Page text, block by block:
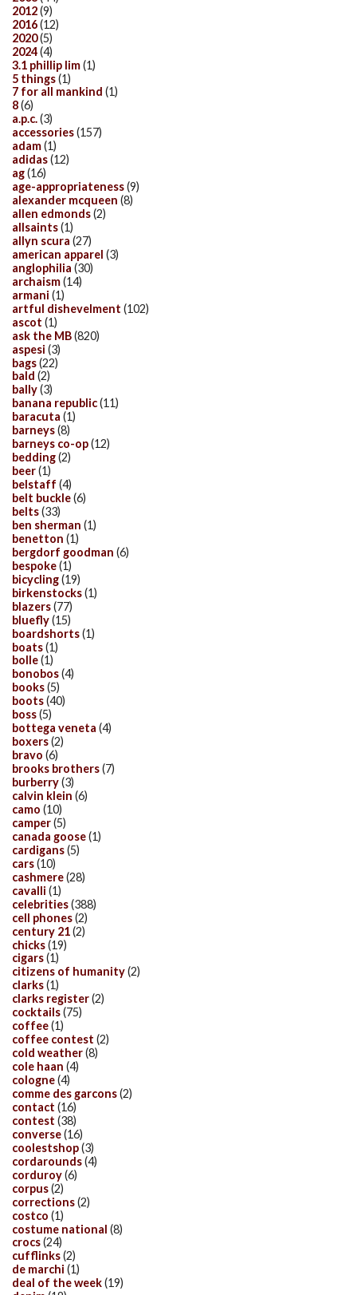
2012(9)
2016(12)
2020(5)
2024(4)
3.1 phillip lim(1)
5 things(1)
7 for all mankind (1)
8(6)
a.p.c.(3)
accessories(157)
adam(1)
adidas(12)
ag(16)
age-appropriateness(9)
alexander mcqueen (8)
allen edmonds(2)
allsaints(1)
allyn scura (27)
american apparel (3)
anglophilia (30)
archaism(14)
armani (1)
artful dishevelment (102)
ascot (1)
ask the MB(820)
aspesi (3)
bags(22)
bald (2)
bally(3)
banana republic(11)
baracuta (1)
barneys(8)
barneys co-op(12)
bedding(2)
beer(1)
belstaff (4)
belt buckle(6)
belts(33)
ben sherman (1)
benetton (1)
bergdorf goodman (6)
bespoke(1)
bicycling(19)
birkenstocks(1)
blazers(77)
bluefly(15)
boardshorts(1)
boats(1)
bolle(1)
bonobos(4)
books(5)
boots(40)
boss(5)
bottega veneta (4)
boxers(2)
bravo (6)
brooks brothers(7)
burberry(3)
calvin klein (6)
camo (10)
camper(5)
canada goose(1)
cardigans(5)
cars(10)
cashmere(28)
cavalli (1)
celebrities(388)
cell phones(2)
century 21(2)
chicks(19)
cigars(1)
citizens of humanity(2)
clarks(1)
clarks register(2)
cocktails(75)
coffee(1)
coffee contest (2)
cold weather(8)
cole haan (4)
cologne(4)
comme des garcons(2)
contact (16)
contest (38)
converse(16)
coolestshop(3)
cordarounds(4)
corduroy(6)
corpus(2)
corrections(2)
costco (1)
costume national (8)
crocs(24)
cufflinks(2)
de marchi (1)
deal of the week(19)